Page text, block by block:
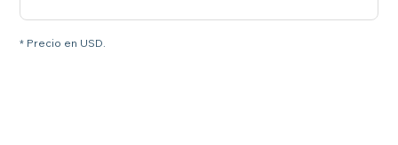
* Precio en USD.